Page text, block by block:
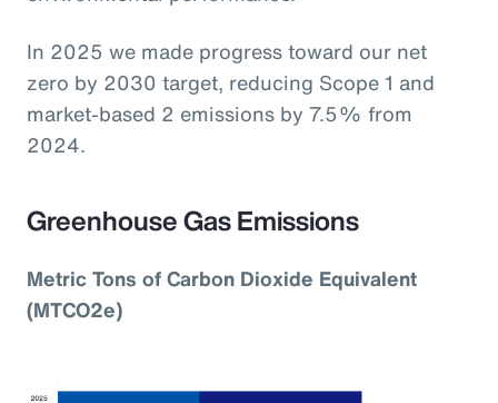
In 2025 we made progress toward our net
zero by 2030 target, reducing Scope 1 and
market-based 2 emissions by 7.5% from
2024.
Greenhouse Gas Emissions
Metric Tons of Carbon Dioxide Equivalent
(MTCO2e)